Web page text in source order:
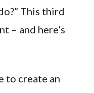
This third
– and here’s
to create an